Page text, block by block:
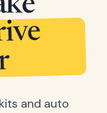
and auto